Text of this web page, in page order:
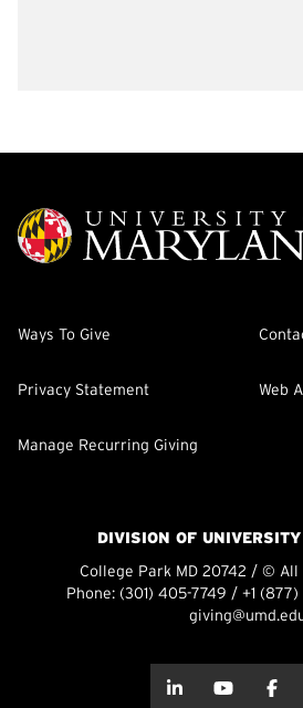
Ways To Give
Privacy Statement Web
Manage Recurring Giving
DIVISION OF
College Park MD 20742 / ©
Phone: (301) 405-7749 / +1
about this